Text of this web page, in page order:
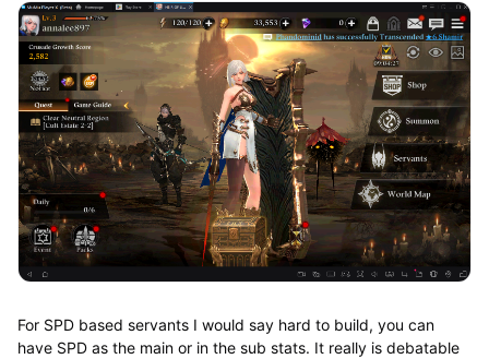
For SPD based servants I would say hard to build, you can
have SPD as the main or in the sub stats. It really is debatable